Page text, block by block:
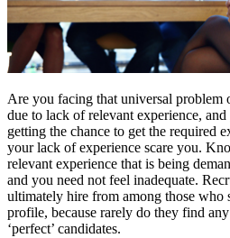
Are you facing that universal problem
due to lack of relevant experience,
getting the chance to get the required
your lack of experience scare you.
relevant experience that is being
and you need not feel inadequate.
ultimately hire from among those who
profile, because rarely do they find any
‘perfect’ candidates.